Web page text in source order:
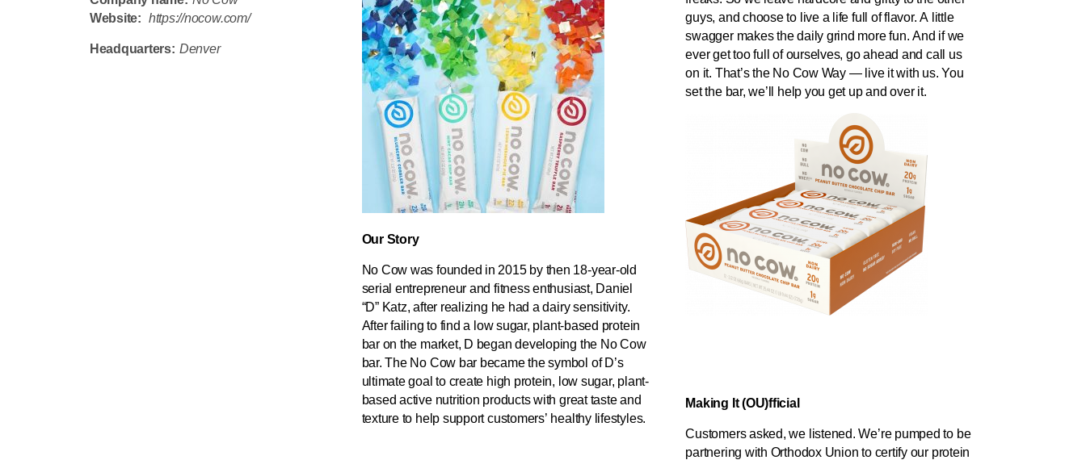
Website: https://nocow.com/
Headquarters: Denver
Our Story
No Cow was founded in 2015 by then 18-year-old
serial entrepreneur and fitness enthusiast, Daniel
“D” Katz, after realizing he had a dairy sensitivity.
After failing to find a low sugar, plant-based protein
bar on the market, D began developing the No Cow
bar. The No Cow bar became the symbol of D’s
ultimate goal to create high protein, low sugar, plant-
based active nutrition products with great taste and
texture to help support customers’ healthy lifestyles.
guys, and choose to live a life full of flavor. A little
swagger makes the daily grind more fun. And if we
ever get too full of ourselves, go ahead and call us
on it. That’s the No Cow Way — live it with us. You
set the bar, we’ll help you get up and over it.
Making It (OU)fficial
Customers asked, we listened. We’re pumped to be
partnering with Orthodox Union to certify our protein